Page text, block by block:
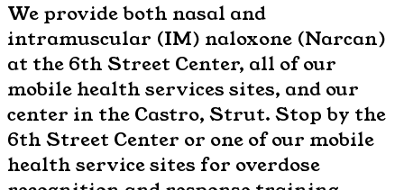
We provide both nasal and
intramuscular (IM) naloxone (Narcan)
at the 6th Street Center, all of our
mobile health services sites, and our
center in the Castro, Strut. Stop by the
6th Street Center or one of our mobile
health service sites for overdose